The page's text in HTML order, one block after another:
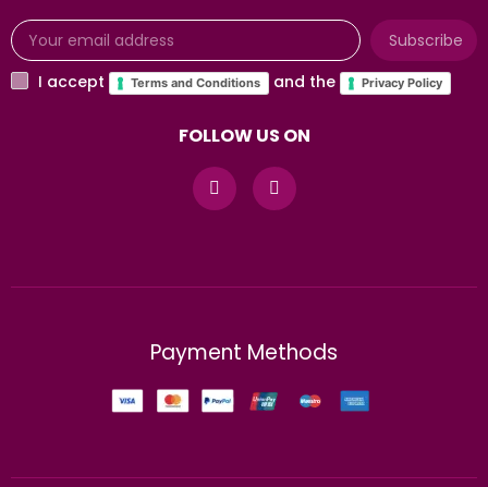
Subscribe
I accept
Terms and Conditions and the Privacy Policy
FOLLOW US ON
Payment Methods